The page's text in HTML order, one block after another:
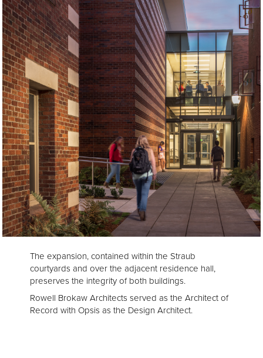
The expansion, contained within the Straub
courtyards and over the adjacent residence hall,
preserves the integrity of both buildings.
Rowell Brokaw Architects served as the Architect of
Record with Opsis as the Design Architect.